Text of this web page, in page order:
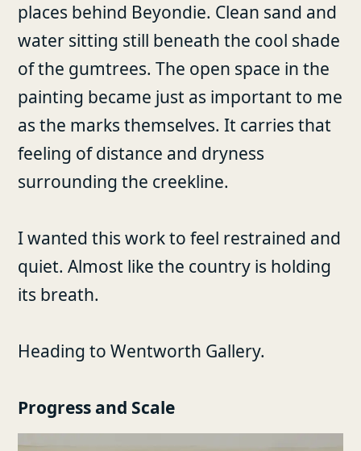
places behind Beyondie. Clean sand and
water sitting still beneath the cool shade
of the gumtrees. The open space in the
painting became just as important to me
as the marks themselves. It carries that
feeling of distance and dryness
surrounding the creekline.
I wanted this work to feel restrained and
quiet. Almost like the country is holding
its breath.
Heading to Wentworth Gallery.
Progress and Scale